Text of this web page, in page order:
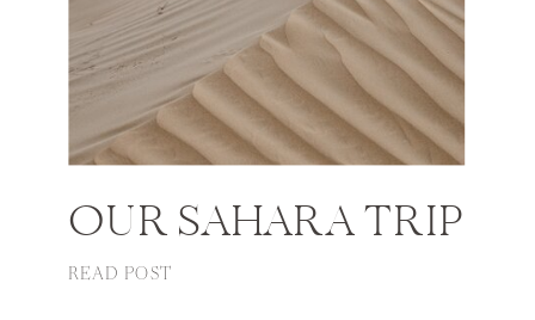
OUR SAHARA TRIP
READ POST